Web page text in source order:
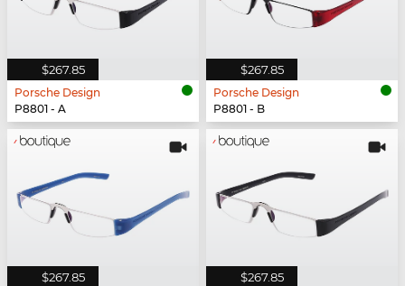
$267.85
Porsche Design
P8801 - A
$267.85
Porsche Design
P8801 - B
$267.85 $267.85